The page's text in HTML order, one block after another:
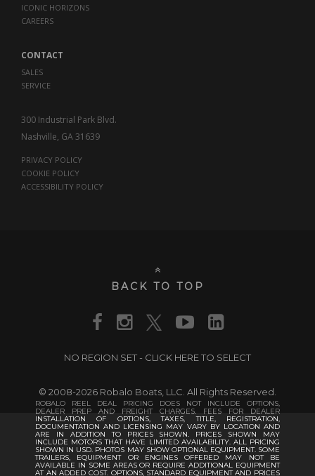
ICONIC HORIZONS
CAREERS
CONTACT
SALES
SERVICE
300 Industrial Park Blvd.
Nashville, GA 31639
PRIVACY POLICY
COOKIE POLICY
ACCESSIBILITY POLICY
BACK TO TOP
NO REGION SET - CLICK HERE TO SELECT
© 2008-2026 Robalo Boats, LLC. All Rights Reserved.
ROBALO REEL DEAL PRICING DOES NOT INCLUDE OPTIONS,
DEALER PREP AND FREIGHT CHARGES. FEES FOR DEALER
INSTALLATION OF OPTIONS, TAXES, TITLE, REGISTRATION,
DOCUMENTATION AND LICENSING MAY VARY BY LOCATION AND
ARE IN ADDITION TO PRICES SHOWN. PRICES SHOWN MAY
INCLUDE MOTORS THAT HAVE LIMITED AVAILABILITY. ALL PRICING
SHOWN IN USD. PHOTOS MAY SHOW OPTIONAL EQUIPMENT. SOME
TRAILERS, EQUIPMENT OR ENGINES OFFERED MAY NOT BE
AVAILABLE IN SOME AREAS OR REQUIRE ADDITIONAL EQUIPMENT
AT AN ADDED COST. OPTIONS, STANDARD EQUIPMENT AND PRICES